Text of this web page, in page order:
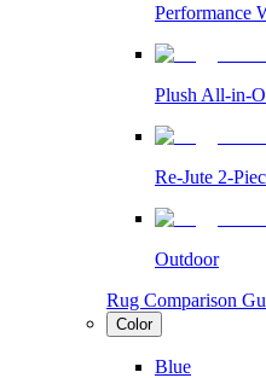
Performance
Plush All-in-
Re-Jute 2-
Outdoor
Rug Comparison
Color
Blue